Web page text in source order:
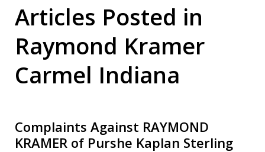
We Sue Wallstreet
Articles Posted in
Raymond Kramer
Carmel Indiana
Complaints Against RAYMOND
KRAMER of Purshe Kaplan Sterling